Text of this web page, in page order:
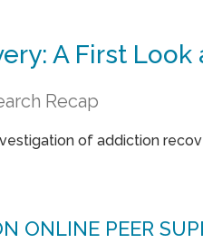
A First
Recap
of addiction